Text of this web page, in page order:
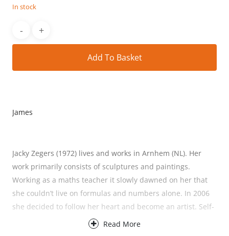
In stock
Add To Basket
James
Jacky Zegers (1972) lives and works in Arnhem (NL). Her
work primarily consists of sculptures and paintings.
Working as a maths teacher it slowly dawned on her that
she couldn’t live on formulas and numbers alone. In 2006
she decided to follow her heart and become an artist. Self-
taught, she is inspired by nature. The symmetry and
Read More